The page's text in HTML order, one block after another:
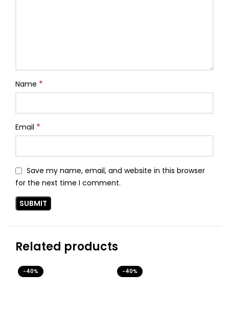
Name *
Email *
Save my name, email, and website in this browser
for the next time I comment.
Related products
-40% -40%